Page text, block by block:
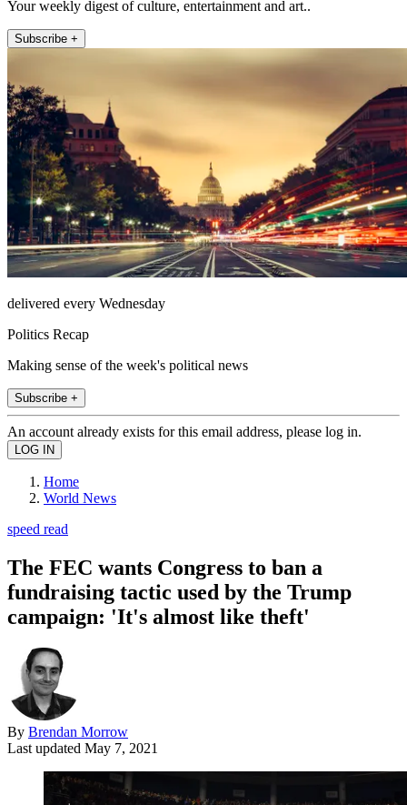
Your weekly digest of culture, entertainment and art..
Subscribe +
delivered every Wednesday
Politics Recap
Making sense of the week's political news
Subscribe +
An account already exists for this email address, please log in.
Home
World News
speed read
The FEC wants Congress to ban a
fundraising tactic used by the Trump
campaign: 'It's almost like theft'
By Brendan Morrow
Last updated May 7, 2021